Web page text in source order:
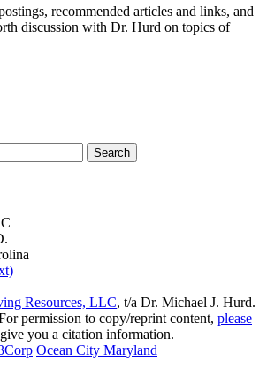
recommended articles and links, and
discussion with Dr. Hurd on topics of
Resources, LLC, t/a Dr. Michael J. Hurd.
permission to copy/reprint content, please
you a citation information.
Ocean City Maryland